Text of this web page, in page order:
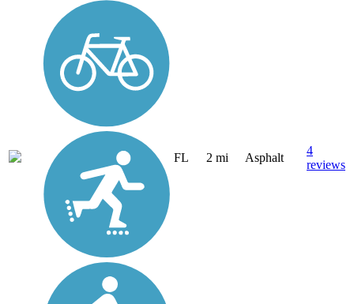
FL 2 mi Asphalt
4
reviews